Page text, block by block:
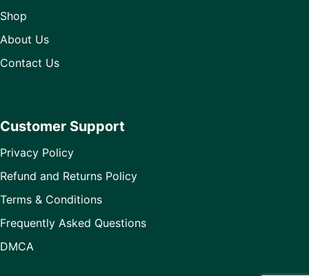
Shop
About Us
Contact Us
Customer Support
Privacy Policy
Refund and Returns Policy
Terms & Conditions
Frequently Asked Questions
DMCA